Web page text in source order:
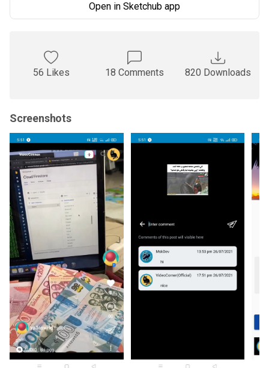
Open in Sketchub app
56 Likes 18 Comments 820 Downloads
Screenshots